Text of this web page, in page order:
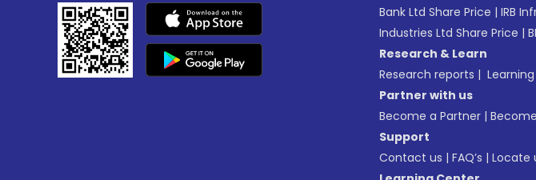
Bank Ltd Share Price | IRB
Industries Ltd Share Price |
Research & Learn
Research reports |
Partner with us
Become a Partner |
Support
Contact us | FAQ’s | Locate